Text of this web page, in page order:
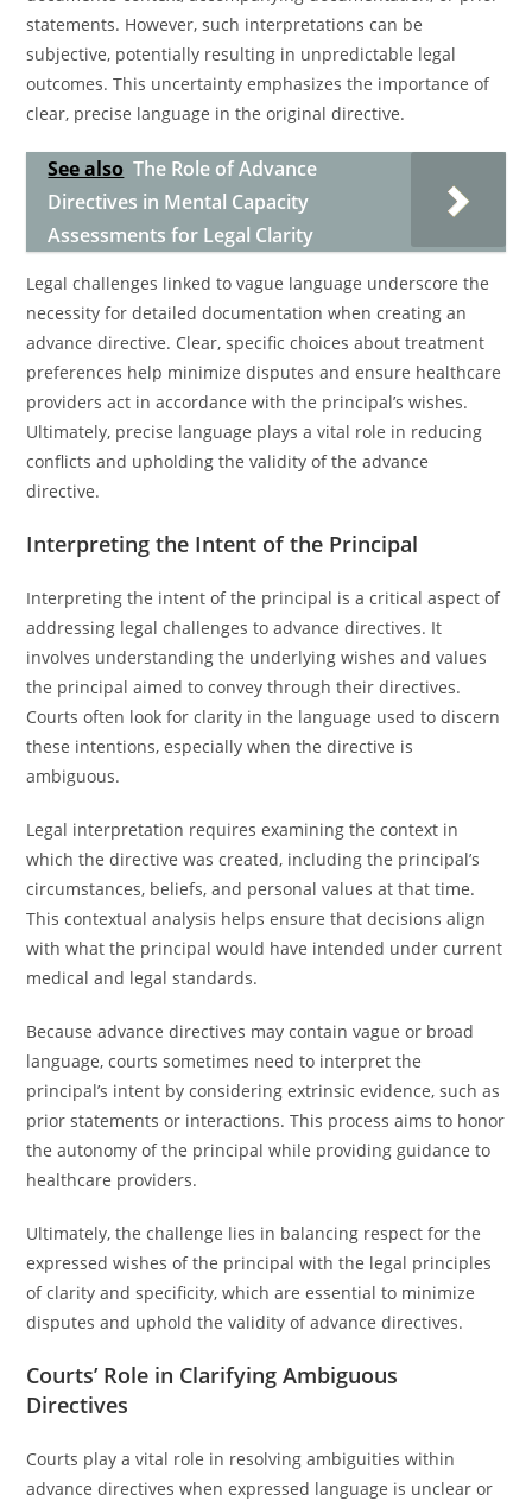
statements. However, such interpretations can be
subjective, potentially resulting in unpredictable legal
outcomes. This uncertainty emphasizes the importance of
clear, precise language in the original directive.
See also The Role of Advance
Directives in Mental Capacity
Assessments for Legal Clarity
Legal challenges linked to vague language underscore the
necessity for detailed documentation when creating an
advance directive. Clear, specific choices about treatment
preferences help minimize disputes and ensure healthcare
providers act in accordance with the principal’s wishes.
Ultimately, precise language plays a vital role in reducing
conflicts and upholding the validity of the advance
directive.
Interpreting the Intent of the Principal
Interpreting the intent of the principal is a critical aspect of
addressing legal challenges to advance directives. It
involves understanding the underlying wishes and values
the principal aimed to convey through their directives.
Courts often look for clarity in the language used to discern
these intentions, especially when the directive is
ambiguous.
Legal interpretation requires examining the context in
which the directive was created, including the principal’s
circumstances, beliefs, and personal values at that time.
This contextual analysis helps ensure that decisions align
with what the principal would have intended under current
medical and legal standards.
Because advance directives may contain vague or broad
language, courts sometimes need to interpret the
principal’s intent by considering extrinsic evidence, such as
prior statements or interactions. This process aims to honor
the autonomy of the principal while providing guidance to
healthcare providers.
Ultimately, the challenge lies in balancing respect for the
expressed wishes of the principal with the legal principles
of clarity and specificity, which are essential to minimize
disputes and uphold the validity of advance directives.
Courts’ Role in Clarifying Ambiguous
Directives
Courts play a vital role in resolving ambiguities within
advance directives when expressed language is unclear or